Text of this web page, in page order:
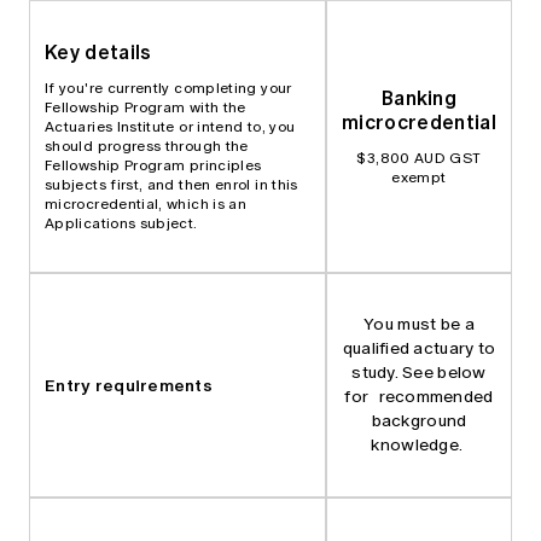
Key details
If you're currently completing your
Fellowship Program with the
Actuaries Institute or intend to, you
should progress through the
Fellowship Program principles
subjects first, and then enrol in this
microcredential, which is an
Applications subject.
Banking
microcredential
$3,800 AUD GST
exempt
Entry requirements
You must be a
qualified actuary to
study. See below
for recommended
background
knowledge.